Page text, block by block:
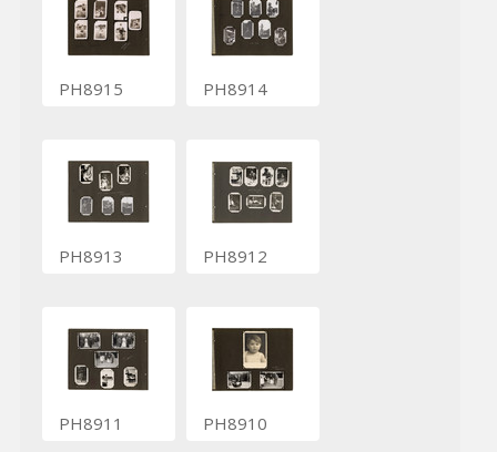
PH8915 PH8914
PH8913 PH8912
PH8911 PH8910